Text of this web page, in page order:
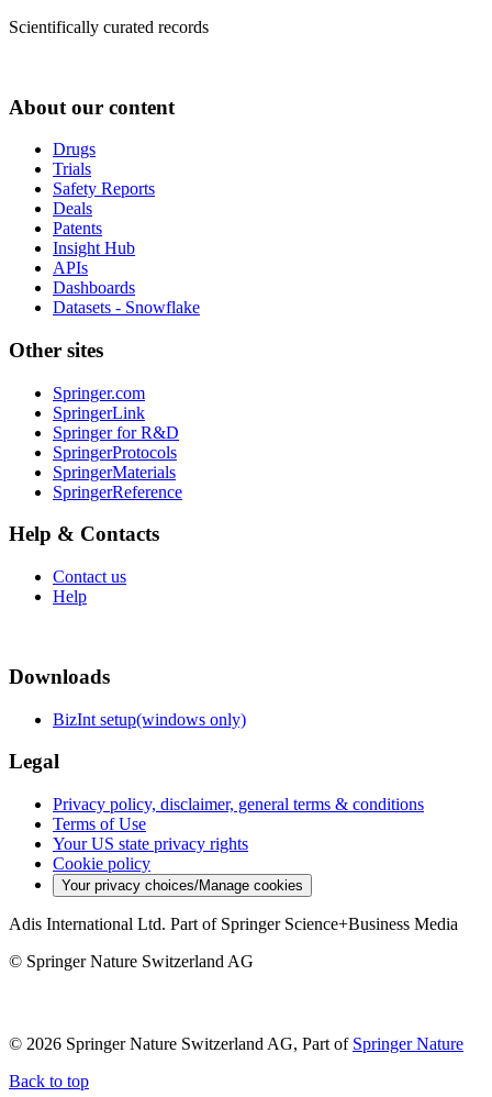
Scientifically curated records
About our content
Drugs
Trials
Safety Reports
Deals
Patents
Insight Hub
APIs
Dashboards
Datasets - Snowflake
Other sites
Springer.com
SpringerLink
Springer for R&D
SpringerProtocols
SpringerMaterials
SpringerReference
Help & Contacts
Contact us
Help
Downloads
BizInt setup(windows only)
Legal
Privacy policy, disclaimer, general terms & conditions
Terms of Use
Your US state privacy rights
Cookie policy
Your privacy choices/Manage cookies
Adis International Ltd. Part of Springer Science+Business Media
© Springer Nature Switzerland AG
© 2026 Springer Nature Switzerland AG, Part of Springer Nature
Back to top